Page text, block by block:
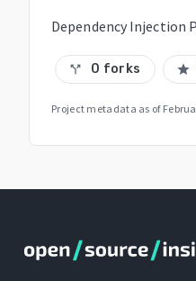
Dependency Injection
call_split 0 forks star
Project metadata as of